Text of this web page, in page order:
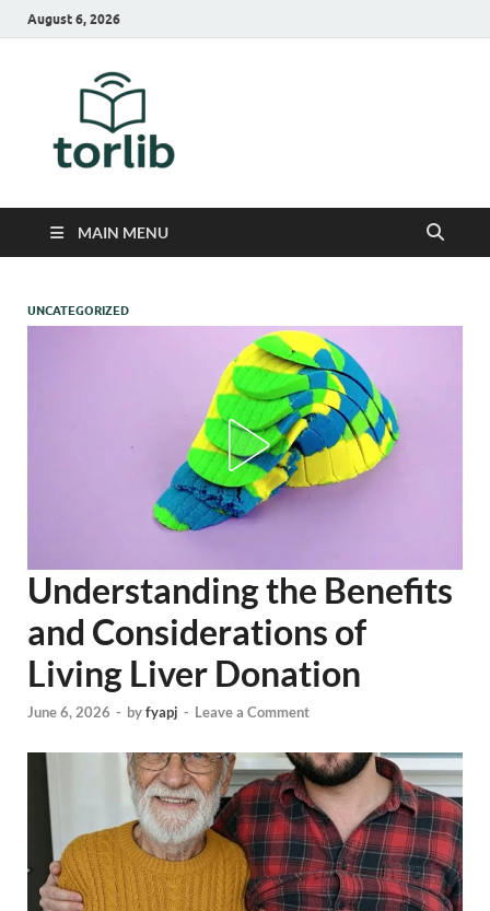
August 6, 2026
MAIN MENU
UNCATEGORIZED
Understanding the Benefits
and Considerations of
Living Liver Donation
June 6, 2026 - byfyapj - Leave a Comment